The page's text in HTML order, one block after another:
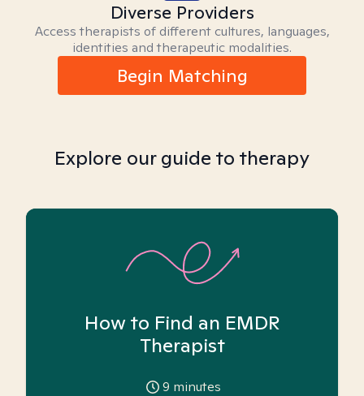
Diverse Providers
Access therapists of different cultures, languages,
identities and therapeutic modalities.
Begin Matching
Explore our guide to therapy
How to Find an EMDR
Therapist
9 minutes